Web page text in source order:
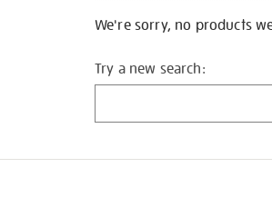
We're sorry, no products
Try a new search: